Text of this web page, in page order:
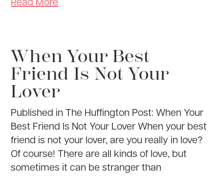
When Your Best
Friend Is Not Your
Lover
Published in The Huffington Post: When Your
Best Friend Is Not Your Lover When your best
friend is not your lover, are you really in love?
Of course! There are all kinds of love, but
sometimes it can be stranger than